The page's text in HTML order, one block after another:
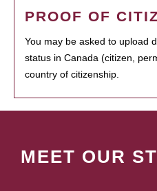
PROOF OF
You may be asked to upload
status in Canada (citizen,
country of citizenship.
MEET OUR